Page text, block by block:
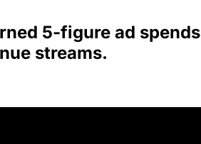
5-figure ad spends
streams.